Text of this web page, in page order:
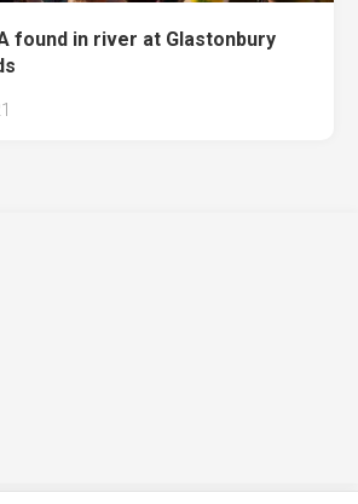
found in river at Glastonbury